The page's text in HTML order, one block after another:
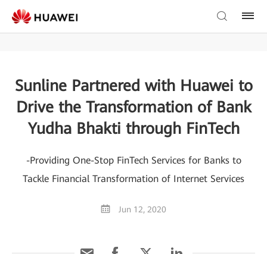
Sunline Partnered with Huawei to
Drive the Transformation of Bank
Yudha Bhakti through FinTech
-Providing One-Stop FinTech Services for Banks to
Tackle Financial Transformation of Internet Services
Jun 12, 2020